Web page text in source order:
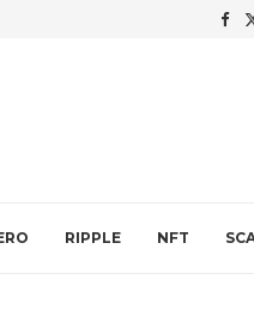
RIPPLE NFT